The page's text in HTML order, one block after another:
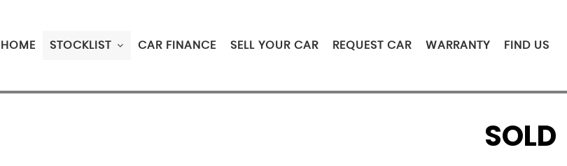
HOME STOCKLIST CAR FINANCE SELL YOUR CAR REQUEST CAR WARRANTY FIND US
SOLD